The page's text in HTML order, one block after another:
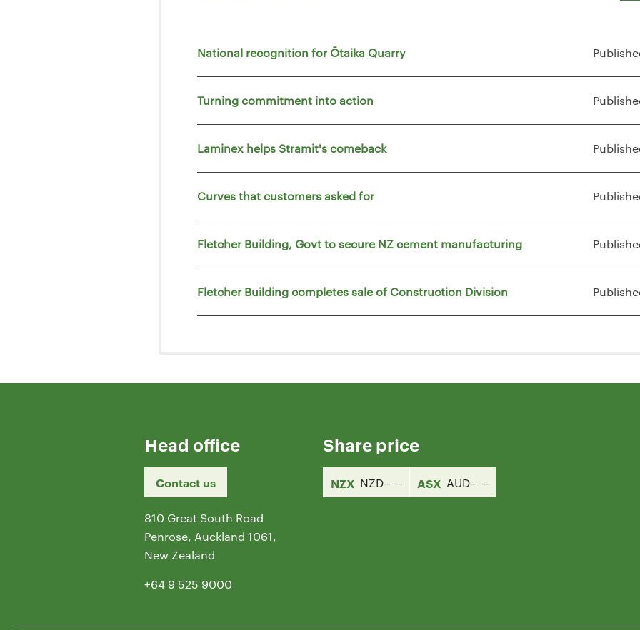
National recognition for Ōtaika Quarry
Turning commitment into action
Laminex helps Stramit's comeback
Curves that customers asked for
Fletcher Building, Govt to secure NZ cement manufacturing
Fletcher Building completes sale of Construction Division
Head office
Contact us
810 Great South Road
Penrose, Auckland 1061,
New Zealand
+64 9 525 9000
Share price
NZX NZD ASX AUD